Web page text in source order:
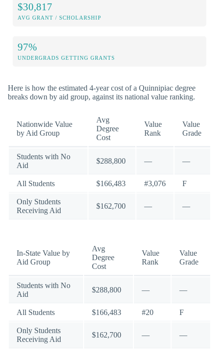
$30,817
AVG GRANT / SCHOLARSHIP
97%
UNDERGRADS GETTING GRANTS
Here is how the estimated 4-year cost of a Quinnipiac degree
breaks down by aid group, against its national value ranking.
Nationwide Value
by Aid Group
Avg
Degree
Cost
Value
Rank
Value
Grade
Students with No
Aid
$288,800 — —
All Students $166,483 #3,076 F
Only Students
Receiving Aid
$162,700 — —
In-State Value by
Aid Group
Avg
Degree
Cost
Value
Rank
Value
Grade
Students with No
Aid
$288,800 — —
All Students $166,483 #20 F
Only Students
Receiving Aid
$162,700 — —